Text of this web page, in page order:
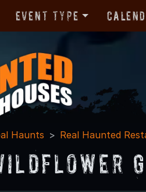
Event Type
Haunts Real Haunted